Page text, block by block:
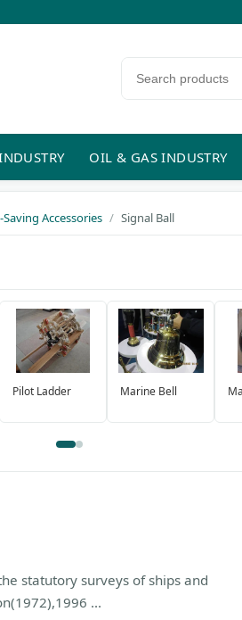
Search products
OIL & GAS INDUSTRY
Saving Accessories Signal Ball
Pilot Ladder Marine Bell
statutory surveys of ships and
...